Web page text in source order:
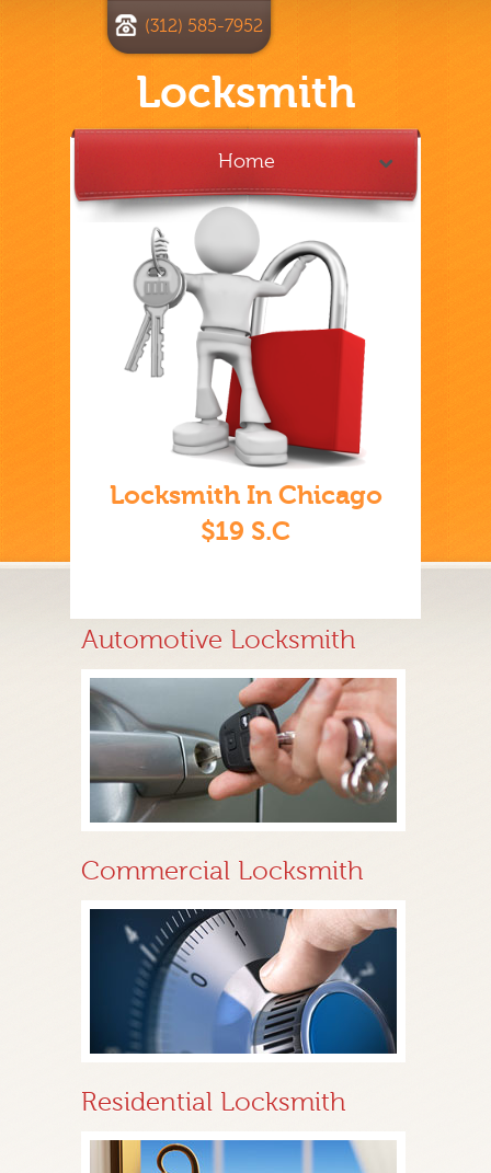
Locksmith
(312) 585-7952
Home
Locksmith In Chicago
$19 S.C
Automotive Locksmith
Commercial Locksmith
Residential Locksmith